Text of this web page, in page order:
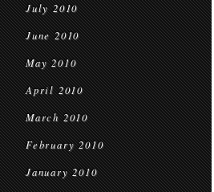
July 2010
June 2010
May 2010
April 2010
March 2010
February 2010
January 2010